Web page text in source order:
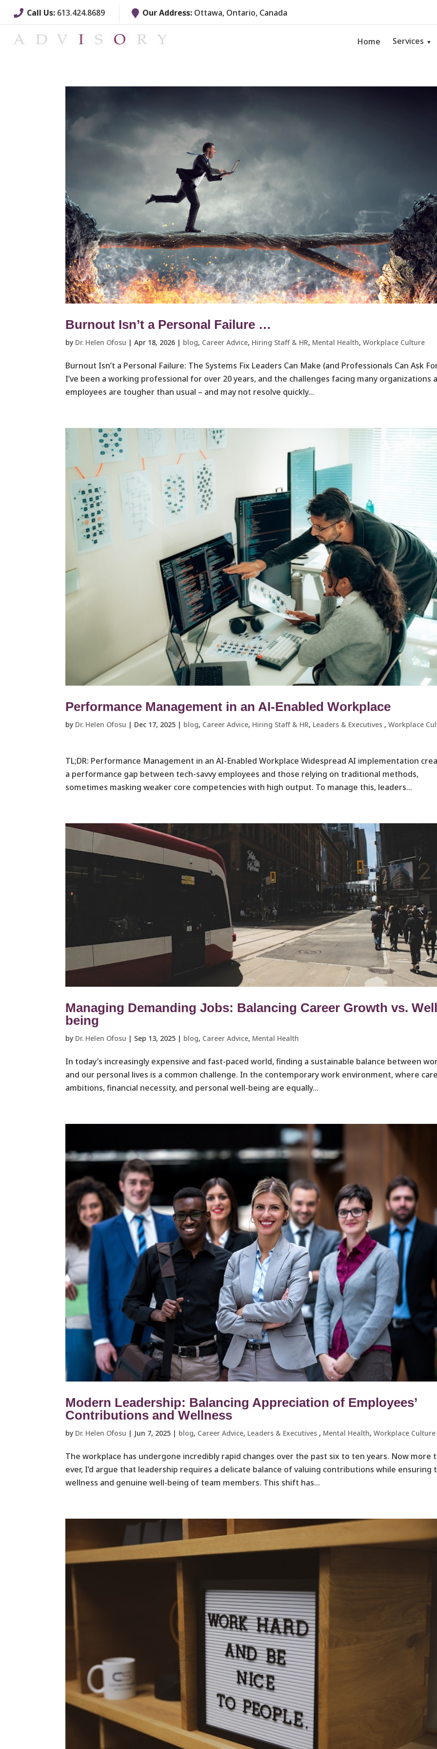
Call Us: 613.424.8689 Our Address: Ottawa, Ontario, Canada
Home Services
Burnout Isn’t a Personal Failure …
by Dr. Helen Ofosu |Apr 18, 2026 | blog, Career Advice, Hiring Staff & HR, Mental Health,Workplace Culture ​
Burnout Isn’t a Personal Failure: The Systems Fix Leaders Can Make (and Professionals Can Ask
I’ve been a working professional for over 20 years, and the challenges facing many organizations
employees are tougher than usual – and may not resolve quickly...
Performance Management in an AI-Enabled Workplace
by Dr. Helen Ofosu | Dec 17, 2025 | blog, Career Advice, Hiring Staff & HR, Leaders & Executives ​ ,Workplace
TL;DR: Performance Management in an AI-Enabled Workplace Widespread AI implementation
a performance gap between tech-savvy employees and those relying on traditional methods,
sometimes masking weaker core competencies with high output. To manage this, leaders...
Managing Demanding Jobs: Balancing Career Growth vs.
being
by Dr. Helen Ofosu | Sep 13, 2025 | blog, Career Advice, Mental Health
In today’s increasingly expensive and fast-paced world, finding a sustainable balance between
and our personal lives is a common challenge. In the contemporary work environment, where
ambitions, financial necessity, and personal well-being are equally...
Modern Leadership: Balancing Appreciation of Employees’
Contributions and Wellness
by Dr. Helen Ofosu | Jun 7, 2025 | blog, Career Advice, Leaders & Executives ​ , Mental Health,Workplace Culture ​
The workplace has undergone incredibly rapid changes over the past six to ten years. Now more
ever, I’d argue that leadership requires a delicate balance of valuing contributions while ensuring
wellness and genuine well-being of team members. This shift has...